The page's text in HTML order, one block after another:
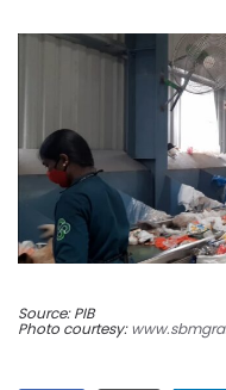
Source: PIB
Photo courtesy: